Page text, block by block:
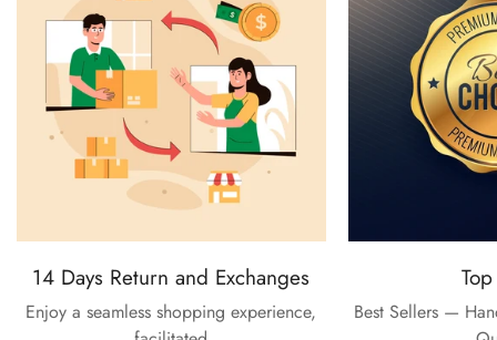
14 Days Return and Exchanges
Enjoy a seamless shopping experience,
Best Sellers —